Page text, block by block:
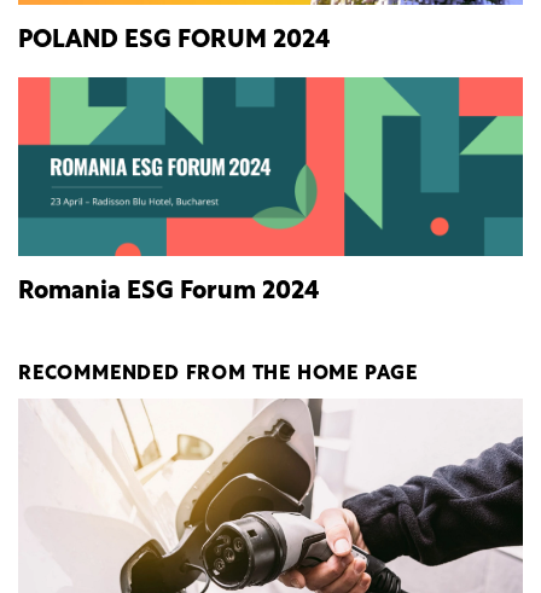
POLAND ESG FORUM 2024
Romania ESG Forum 2024
RECOMMENDED FROM THE HOME PAGE